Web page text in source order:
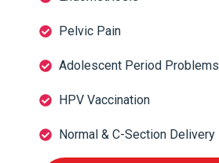
Pelvic Pain
Adolescent Period Problems
HPV Vaccination
Normal & C-Section Delivery